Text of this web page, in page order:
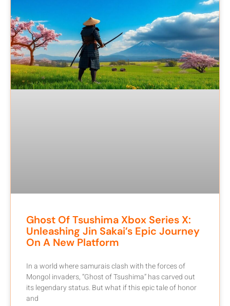
Ghost Of Tsushima Xbox Series X:
Unleashing Jin Sakai’s Epic Journey
On A New Platform
In a world where samurais clash with the forces of
Mongol invaders, “Ghost of Tsushima” has carved out
its legendary status. But what if this epic tale of honor
and